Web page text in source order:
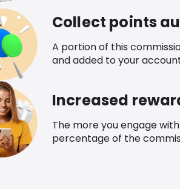
Collect points
A portion of this
and added to your
Increased
The more you engage
percentage of the